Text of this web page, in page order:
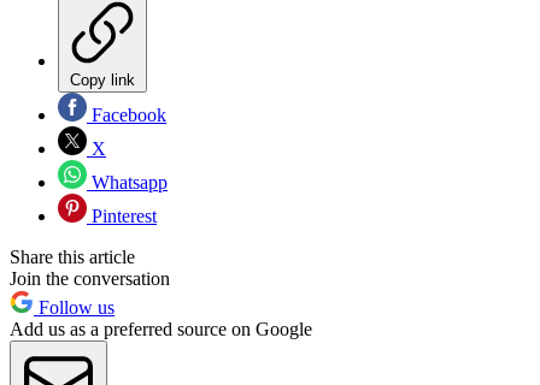
Copy link
Facebook
X
Whatsapp
Pinterest
Share this article
Join the conversation
Follow us
Add us as a preferred source on Google